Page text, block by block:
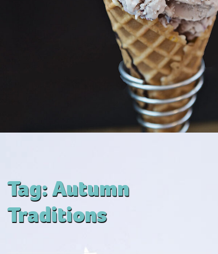
Tag:Autumn
Traditions